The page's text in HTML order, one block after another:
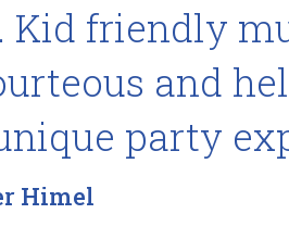
Kid friendly
and
party
Himel